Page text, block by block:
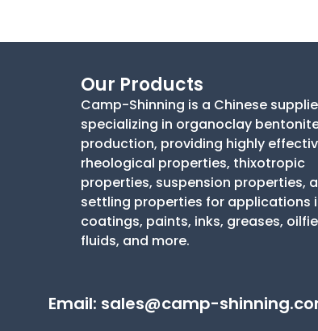
Our Products
Camp-Shinning is a Chinese
specializing in organoclay
production, providing highly
rheological properties, thixotropic
properties, suspension properties,
settling properties for applications
coatings, paints, inks, greases,
fluids, and more.
Email: sales@camp-